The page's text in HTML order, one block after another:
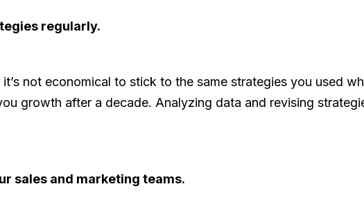
regularly.
not economical to stick to the same strategies you used
growth after a decade. Analyzing data and revising
sales and marketing teams.